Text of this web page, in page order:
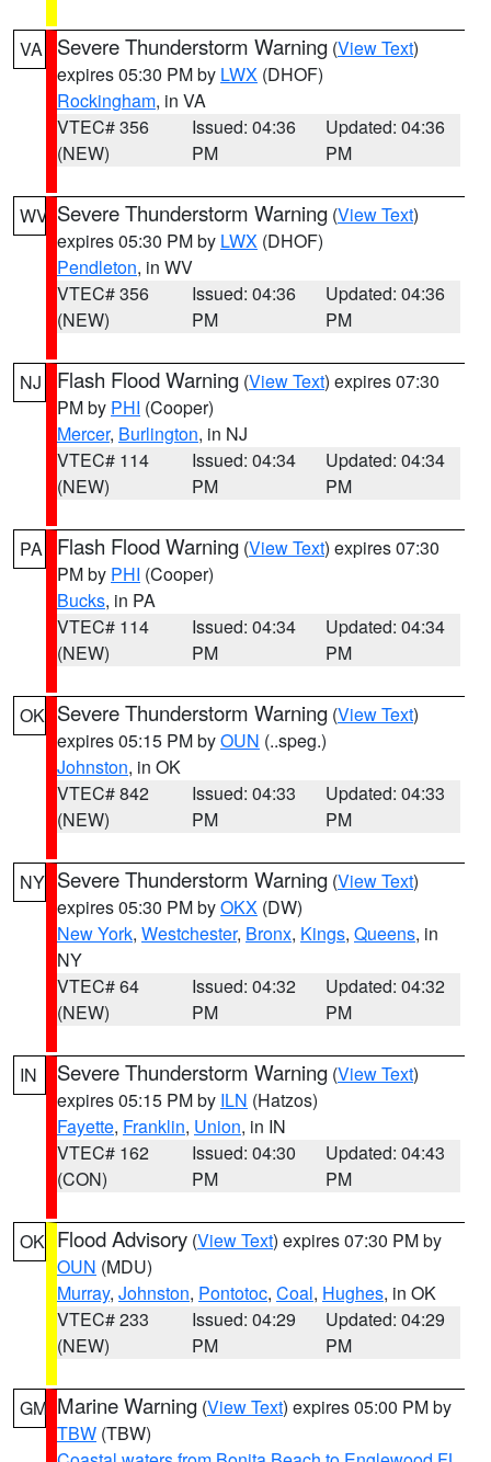
VA Severe Thunderstorm Warning (View Text)
expires 05:30 PM by LWX (DHOF)
Rockingham, in VA
VTEC# 356
(NEW)
Issued: 04:36
PM
Updated: 04:36
PM
WV Severe Thunderstorm Warning (View Text)
expires 05:30 PM by LWX (DHOF)
Pendleton, in WV
VTEC# 356
(NEW)
Issued: 04:36
PM
Updated: 04:36
PM
NJ Flash Flood Warning (View Text) expires 07:30
PM by PHI (Cooper)
Mercer, Burlington, in NJ
VTEC# 114
(NEW)
Issued: 04:34
PM
Updated: 04:34
PM
PA Flash Flood Warning (View Text) expires 07:30
PM by PHI (Cooper)
Bucks, in PA
VTEC# 114
(NEW)
Issued: 04:34
PM
Updated: 04:34
PM
OK Severe Thunderstorm Warning (View Text)
expires 05:15 PM byOUN (..speg.)
Johnston, in OK
VTEC# 842
(NEW)
Issued: 04:33
PM
Updated: 04:33
PM
NY Severe Thunderstorm Warning (View Text)
expires 05:30 PM byOKX (DW)
New York, Westchester, Bronx, Kings, Queens, in
NY
VTEC# 64
(NEW)
Issued: 04:32
PM
Updated: 04:32
PM
IN Severe Thunderstorm Warning (View Text)
expires 05:15 PM by ILN (Hatzos)
Fayette, Franklin, Union, in IN
VTEC# 162
(CON)
Issued: 04:30
PM
Updated: 04:43
PM
OK Flood Advisory (View Text) expires 07:30 PM by
OUN (MDU)
Murray, Johnston, Pontotoc, Coal, Hughes, in OK
VTEC# 233
(NEW)
Issued: 04:29
PM
Updated: 04:29
PM
GM Marine Warning (View Text) expires 05:00 PM by
TBW (TBW)